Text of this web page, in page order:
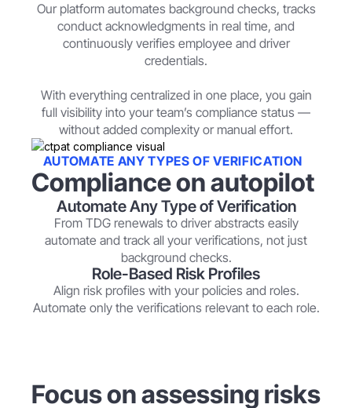
Our platform automates background checks, tracks
conduct acknowledgments in real time, and
continuously verifies employee and driver
credentials.
With everything centralized in one place, you gain
full visibility into your team’s compliance status —
without added complexity or manual effort.
AUTOMATE ANY TYPES OF VERIFICATION
Compliance on autopilot
Automate Any Type of Verification
From TDG renewals to driver abstracts easily
automate and track all your verifications, not just
background checks.
Role-Based Risk Profiles
Align risk profiles with your policies and roles.
Automate only the verifications relevant to each role.
Focus on assessing risks